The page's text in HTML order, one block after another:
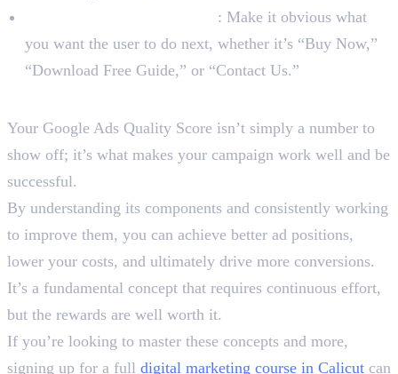
: Make it obvious what
you want the user to do next, whether it’s “Buy Now,”
“Download Free Guide,” or “Contact Us.”
Your Google Ads Quality Score isn’t simply a number to
show off; it’s what makes your campaign work well and be
successful.
By understanding its components and consistently working
to improve them, you can achieve better ad positions,
lower your costs, and ultimately drive more conversions.
It’s a fundamental concept that requires continuous effort,
but the rewards are well worth it.
If you’re looking to master these concepts and more,
signing up for a full digital marketing course in Calicut can